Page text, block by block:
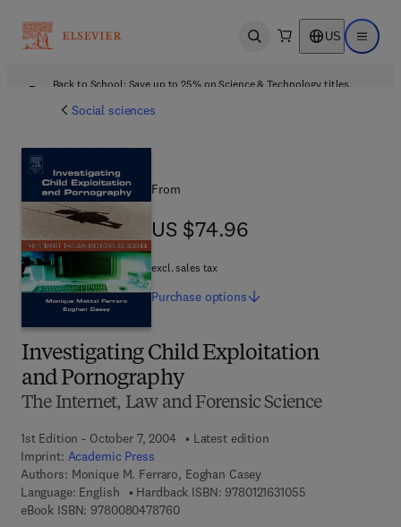
Open search US Open
Back to School: Save up to 25% on Science & Technology titles.
Social sciences
Investigating Child Exploitation
and Pornography
The Internet, Law and Forensic Science
1st Edition - October 7, 2004
Latest edition
Imprint: Academic Press
Authors: Monique M. Ferraro, Eoghan Casey
Language: English
Hardback ISBN: 97801216310559 7 8 - 0 - 1 2 - 1
eBook ISBN: 97800804787609 7 8 - 0 - 0 8 - 0 4 7 8 7 6 - 0
From
US $74.96
US $74.96
excl. sales tax
Purchase options